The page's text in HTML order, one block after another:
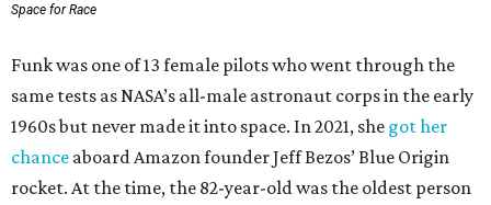
Space for Race
Funk was one of 13 female pilots who went through the
same tests as NASA’s all-male astronaut corps in the early
1960s but never made it into space. In 2021, she got her
chance aboard Amazon founder Jeff Bezos’ Blue Origin
rocket. At the time, the 82-year-old was the oldest person